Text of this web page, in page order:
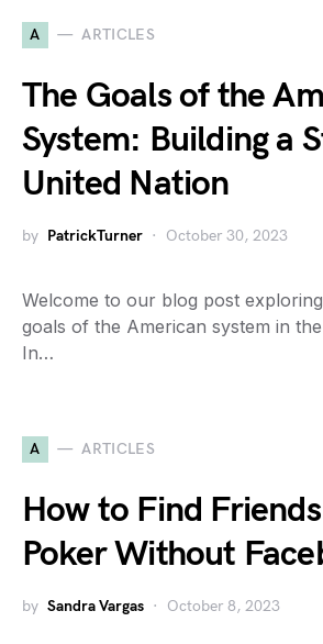
A ARTICLES
The Goals of the
System: Building a
United Nation
by PatrickTurner October 30, 2023
Welcome to our blog post
goals of the American system in
In…
A ARTICLES
How to Find
Poker Without
by Sandra Vargas October 8, 2023